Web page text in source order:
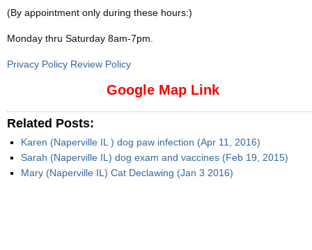
(By appointment only during these hours:)
Monday thru Saturday 8am-7pm
Privacy Policy Review Policy
Google Map Link
Related Posts:
Karen (Naperville IL ) dog paw infection (Apr 11, 2016)
Sarah (Naperville IL) dog exam and vaccines (Feb 19, 2015)
Mary (Naperville IL) Cat Declawing (Jan 3 2016)